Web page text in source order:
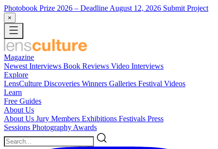
Photobook Prize 2026 – Deadline August 12, 2026 Submit Project
×
Magazine
Newest Interviews Book Reviews Video Interviews
Explore
LensCulture Discoveries Winners Galleries Festival Videos
Learn
Free Guides
About Us
About Us Jury Members Exhibitions Festivals Press
Sessions Photography Awards